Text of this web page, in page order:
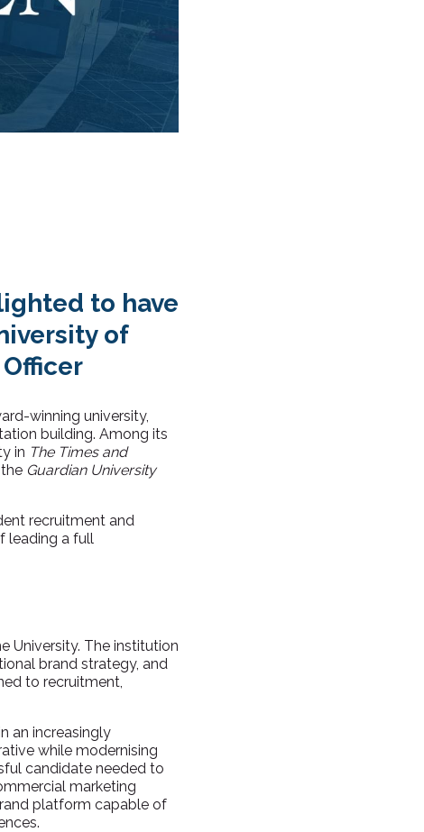
to have
of
winning university,
building. Among its
in The Times and
Guardian University
recruitment and
leading a full
University. The institution
brand strategy, and
to recruitment,
an increasingly
while modernising
candidate needed to
marketing
platform capable of